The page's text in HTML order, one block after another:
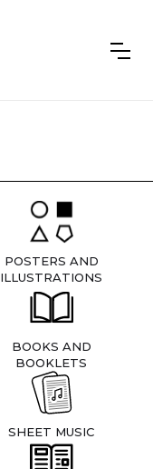
POSTERS AND
ILLUSTRATIONS
BOOKS AND
BOOKLETS
SHEET MUSIC